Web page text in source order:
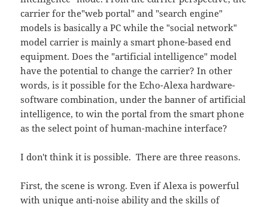
carrier for the"web portal" and "search engine"
models is basically a PC while the "social network"
model carrier is mainly a smart phone-based end
equipment. Does the "artificial intelligence" model
have the potential to change the carrier? In other
words, is it possible for the Echo-Alexa hardware-
software combination, under the banner of artificial
intelligence, to win the portal from the smart phone
as the select point of human-machine interface?
I don't think it is possible. There are three reasons.
First, the scene is wrong. Even if Alexa is powerful
with unique anti-noise ability and the skills of